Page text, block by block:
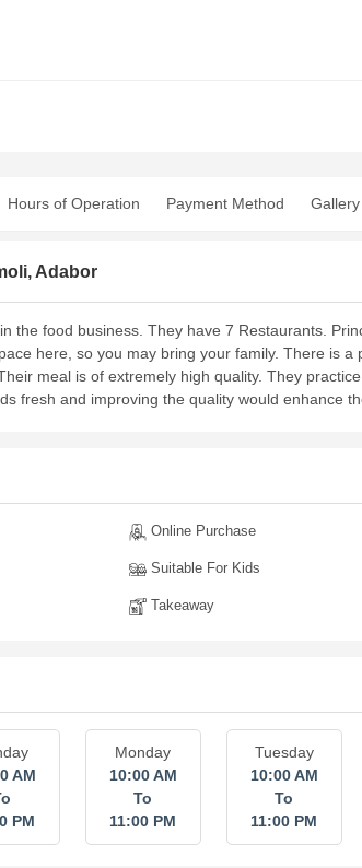
Hours of Operation Payment Method Gallery
Adabor
the food business. They have 7 Restaurants.
here, so you may bring your family. There is
meal is of extremely high quality. They
fresh and improving the quality would enhance
Online Purchase
Suitable For Kids
Takeaway
AM
PM
Monday
10:00 AM
To
11:00 PM
Tuesday
10:00 AM
To
11:00 PM